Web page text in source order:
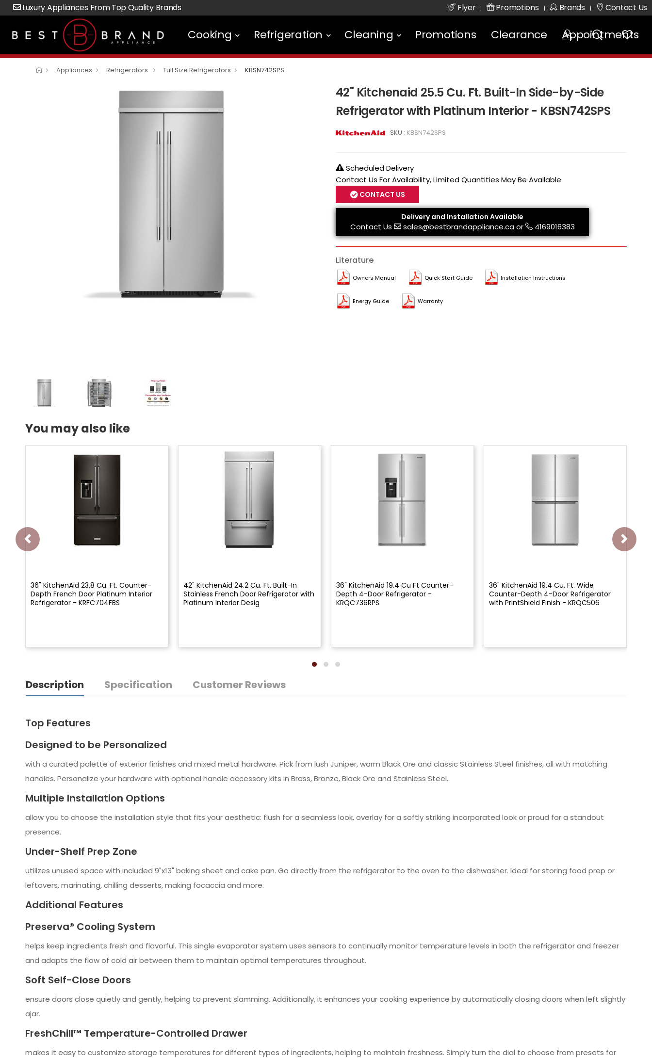
Luxury Appliances From Top Quality Brands Flyer | Promotions | Brands | Contact Us
Cooking Refrigeration Cleaning Promotions Clearance Appointments
Appliances Refrigerators Full Size Refrigerators KBSN742SPS
42" Kitchenaid 25.5 Cu. Ft. Built-In Side-by-Side
Refrigerator with Platinum Interior - KBSN742SPS
SKU : KBSN742SPS
Scheduled Delivery
Contact Us For Availability, Limited Quantities May Be Available
CONTACT US
Delivery and Installation Available
Contact Us sales@bestbrandappliance.caor 4169016383
Literature
Owners Manual Quick Start Guide Installation Instructions
Energy Guide Warranty
You may also like
36" KitchenAid 23.8 Cu. Ft. Counter-
Depth French Door Platinum Interior
Refrigerator - KRFC704FBS
42" KitchenAid 24.2 Cu. Ft. Built-In
Stainless French Door Refrigerator with
Platinum Interior Desig
36" KitchenAid 19.4 Cu Ft Counter-
Depth 4-Door Refrigerator -
KRQC736RPS
36" KitchenAid 19.4 Cu. Ft. Wide
Counter-Depth 4-Door Refrigerator
with PrintShield Finish - KRQC506
Description Specification Customer Reviews
Top Features
Designed to be Personalized
with a curated palette of exterior finishes and mixed metal hardware. Pick from lush Juniper, warm Black Ore and classic Stainless Steel finishes, all with matching
handles. Personalize your hardware with optional handle accessory kits in Brass, Bronze, Black Ore and Stainless Steel.
Multiple Installation Options
allow you to choose the installation style that fits your aesthetic: flush for a seamless look, overlay for a softly striking incorporated look or proud for a standout
presence.
Under-Shelf Prep Zone
utilizes unused space with included 9"x13" baking sheet and cake pan. Go directly from the refrigerator to the oven to the dishwasher. Ideal for storing food prep or
leftovers, marinating, chilling desserts, making focaccia and more.
Additional Features
Preserva® Cooling System
helps keep ingredients fresh and flavorful. This single evaporator system uses sensors to continually monitor temperature levels in both the refrigerator and freezer
and adapts the flow of cold air between them to maintain optimal temperatures throughout.
Soft Self-Close Doors
ensure doors close quietly and gently, helping to prevent slamming. Additionally, it enhances your cooking experience by automatically closing doors when left slightly
ajar.
FreshChill™ Temperature-Controlled Drawer
makes it easy to customize storage temperatures for different types of ingredients, helping to maintain freshness. Simply turn the dial to choose from presets for